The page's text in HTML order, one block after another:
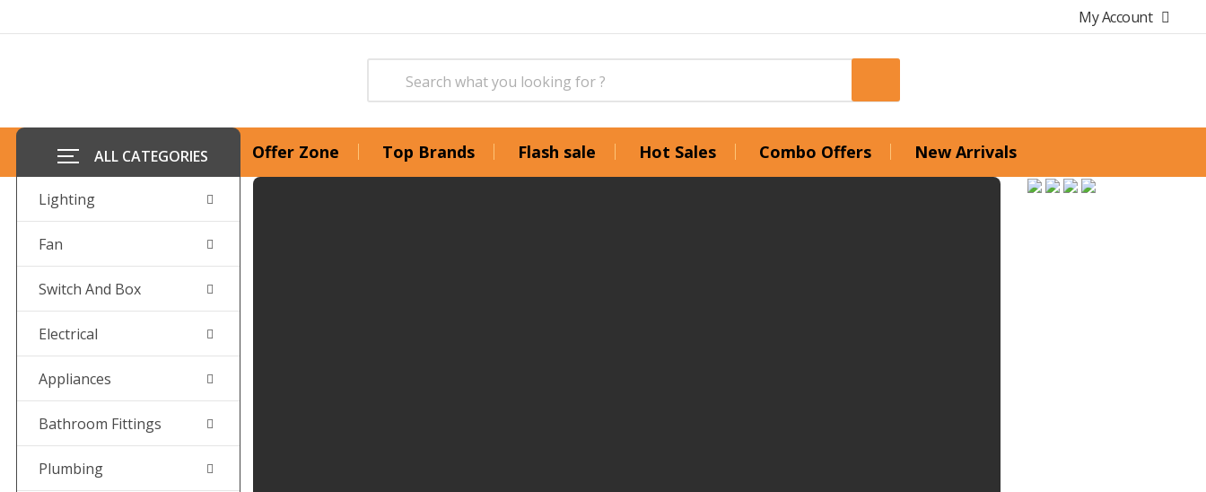
My Account
ALL CATEGORIES
Lighting
Fan
Switch And Box
Electrical
Appliances
Bathroom Fittings
Plumbing
Offer Zone Top Brands Flash sale Hot Sales Combo Offers New Arrivals